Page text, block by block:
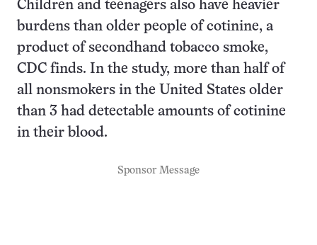
Children and teenagers also have heavier
burdens than older people of cotinine, a
product of secondhand tobacco smoke,
CDC finds. In the study, more than half of
all nonsmokers in the United States older
than 3 had detectable amounts of cotinine
in their blood.
Sponsor Message